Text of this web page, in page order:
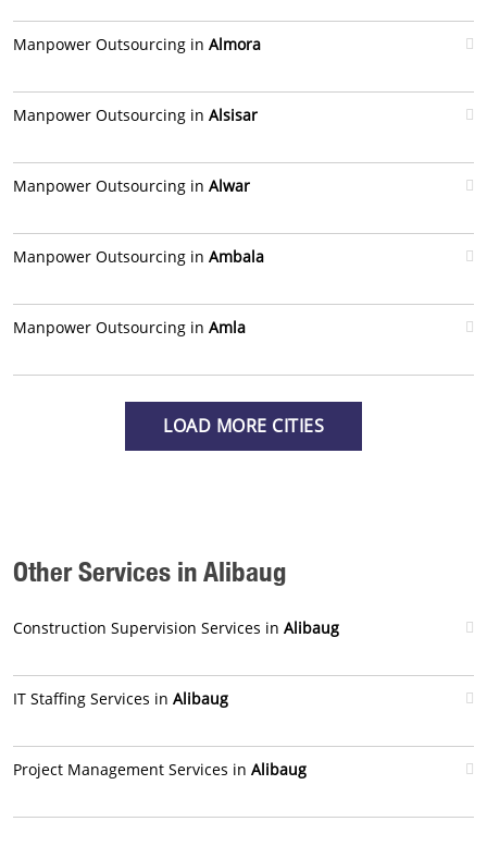
Manpower Outsourcing in Almora
Manpower Outsourcing in Alsisar
Manpower Outsourcing in Alwar
Manpower Outsourcing in Ambala
Manpower Outsourcing in Amla
LOAD MORE CITIES
Other Services in Alibaug
Construction Supervision Services in Alibaug
IT Staffing Services in Alibaug
Project Management Services in Alibaug